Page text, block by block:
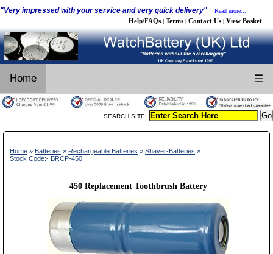
"Very impressed with your service and very quick delivery" Read more...
Help/FAQs | Terms | Contact Us | View Basket
Home ☰
SEARCH SITE:
Home » Batteries » Rechargeable Batteries » Shaver-Batteries »
Stock Code:- BRCP-450
450 Replacement Toothbrush Battery